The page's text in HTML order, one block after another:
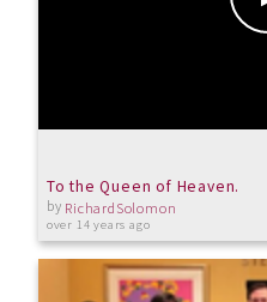
To the Queen of Heaven.
by RichardSolomon
over 14 years ago